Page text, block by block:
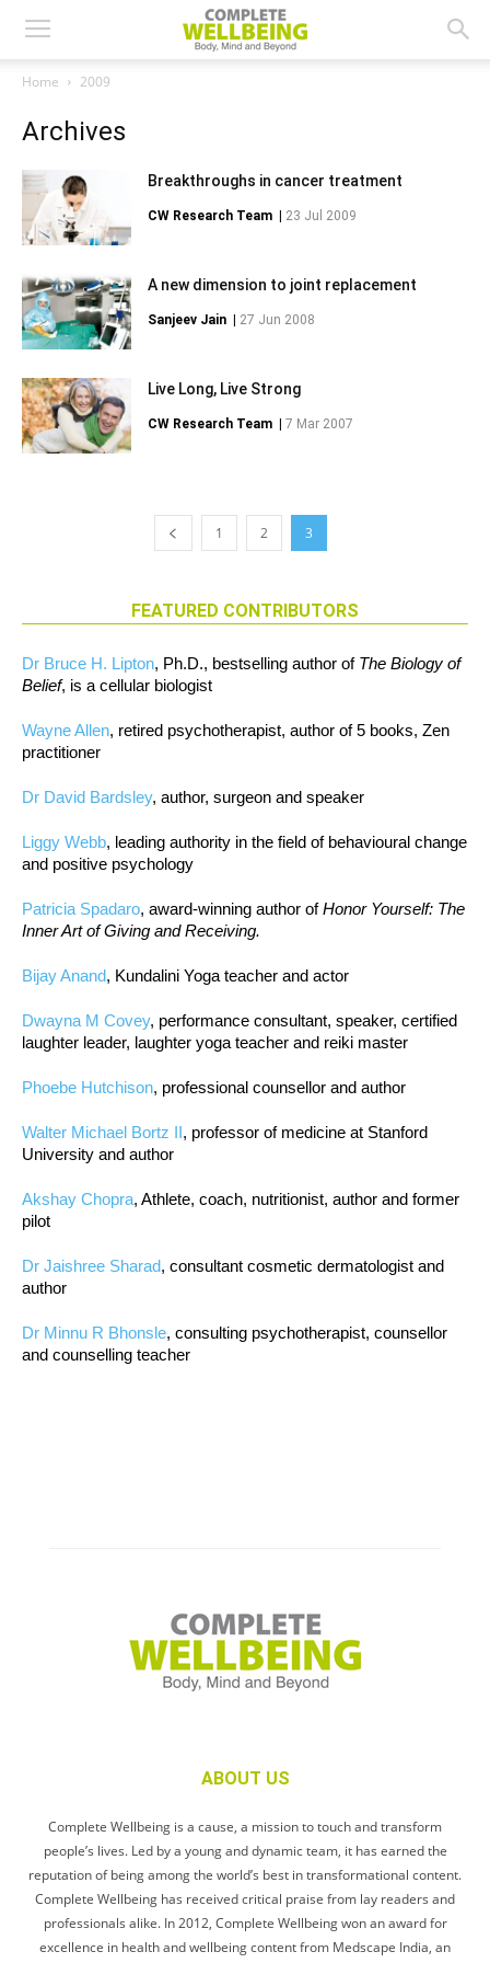
Home 2009
Archives
Breakthroughs in cancer treatment
CW Research Team 23 Jul 2009
A new dimension to joint replacement
Sanjeev Jain 27 Jun 2008
Live Long, Live Strong
CW Research Team 7 Mar 2007
1 2 3
FEATURED CONTRIBUTORS
Dr Bruce H. Lipton, Ph.D., bestselling author of The Biology of
Belief, is a cellular biologist
Wayne Allen, retired psychotherapist, author of 5 books, Zen
practitioner
Dr David Bardsley, author, surgeon and speaker
Liggy Webb, leading authority in the field of behavioural change
and positive psychology
Patricia Spadaro, award-winning author ofHonor Yourself: The
Inner Art of Giving and Receiving.
Bijay Anand, Kundalini Yoga teacher and actor
Dwayna M Covey, performance consultant, speaker, certified
laughter leader, laughter yoga teacher and reiki master
Phoebe Hutchison, professional counsellor and author
Walter Michael Bortz II, professor of medicine at Stanford
University and author
Akshay Chopra, Athlete, coach, nutritionist, author and former
pilot
Dr Jaishree Sharad, consultant cosmetic dermatologist and
author
Dr Minnu R Bhonsle, consulting psychotherapist, counsellor
and counselling teacher
ABOUT US
Complete Wellbeing is a cause, a mission to touch and transform
people’s lives. Led by a young and dynamic team, it has earned the
reputation of being among the world’s best in transformational content.
Complete Wellbeing has received critical praise from lay readers and
professionals alike. In 2012, Complete Wellbeing won an award for
excellence in health and wellbeing content from Medscape India, an